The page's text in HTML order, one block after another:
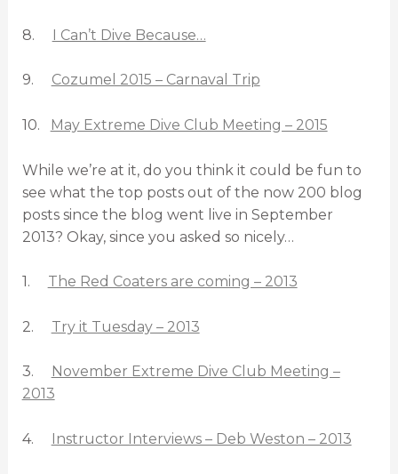
8. I Can’t Dive Because…
9. Cozumel 2015 – Carnaval Trip
10. May Extreme Dive Club Meeting – 2015
While we’re at it, do you think it could be fun to
see what the top posts out of the now 200 blog
posts since the blog went live in September
2013? Okay, since you asked so nicely…
1. The Red Coaters are coming – 2013
2. Try it Tuesday – 2013
3.
November Extreme Dive Club Meeting –
2013
4. Instructor Interviews – Deb Weston – 2013